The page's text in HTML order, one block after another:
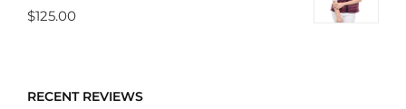
Rated
$125.00
RECENT REVIEWS